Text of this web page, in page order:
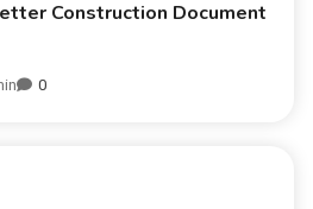
Construction Document
0